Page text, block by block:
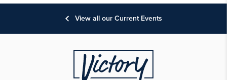
View all our Current Events